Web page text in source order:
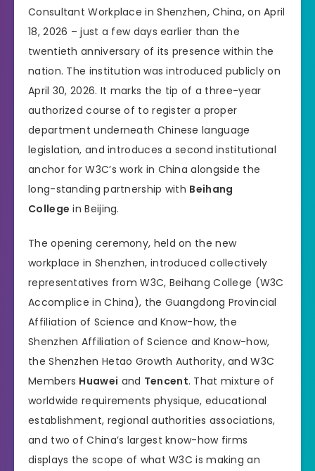
Consultant Workplace in Shenzhen, China, on April
18, 2026 – just a few days earlier than the
twentieth anniversary of its presence within the
nation. The institution was introduced publicly on
April 30, 2026. It marks the tip of a three-year
authorized course of to register a proper
department underneath Chinese language
legislation, and introduces a second institutional
anchor for W3C’s work in China alongside the
long-standing partnership with Beihang
College in Beijing.
The opening ceremony, held on the new
workplace in Shenzhen, introduced collectively
representatives from W3C, Beihang College (W3C
Accomplice in China), the Guangdong Provincial
Affiliation of Science and Know-how, the
Shenzhen Affiliation of Science and Know-how,
the Shenzhen Hetao Growth Authority, and W3C
Members Huawei and Tencent. That mixture of
worldwide requirements physique, educational
establishment, regional authorities associations,
and two of China’s largest know-how firms
displays the scope of what W3C is making an